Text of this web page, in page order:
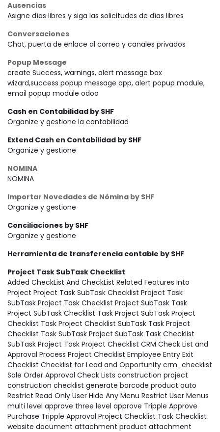
Ausencias
Asigne días libres y siga las solicitudes de días libres
Conversaciones
Chat, puerta de enlace al correo y canales privados
Popup Message
create Success, warnings, alert message box
wizard,success popup message app, alert popup module,
email popup module odoo
Cash en Contabilidad by SHF
Organize y gestione la contabilidad
Extend Cash en Contabilidad by SHF
Organize y gestione
NOMINA
NOMINA
Importar Novedades de Nómina by SHF
Organize y gestione
Conciliaciones by SHF
Organize y gestione
Herramienta de transferencia contable by SHF
Project Task SubTask Checklist
Added CheckList And CheckList Related Features Into
Project Project Task SubTask Checklist Project Task
SubTask Project Task Checklist Project SubTask Task
Project SubTask Checklist Task Project SubTask Project
Checklist Task Project Checklist SubTask Task Project
Checklist Task SubTask Project SubTask Task Checklist
SubTask Project Task Project Checklist CRM Check List and
Approval Process Project Checklist Employee Entry Exit
Checklist Checklist for Lead and Opportunity crm_checklist
Sale Order Approval Check Lists construction project
construction checklist generate barcode product auto
Restrict Read Only User Hide Any Menu Restrict User Menus
multi level approve three level approve Tripple Approve
Purchase Tripple Approval Project Checklist Task Checklist
website document attachment product attachment